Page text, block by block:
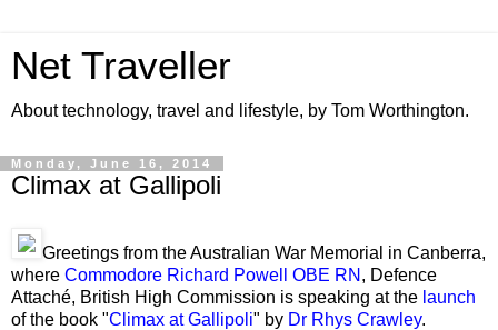
Net Traveller
About technology, travel and lifestyle, by Tom Worthington.
Monday, June 16, 2014
Climax at Gallipoli
Greetings from the Australian War Memorial in Canberra,
where Commodore Richard Powell OBE RN , Defence
Attaché, British High Commission is speaking at the launch
of the book "Climax at Gallipoli" by Dr Rhys Crawley.